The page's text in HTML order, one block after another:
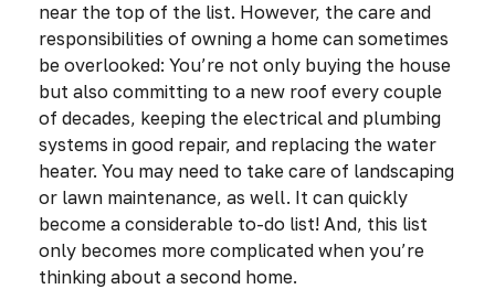
near the top of the list. However, the care and
responsibilities of owning a home can sometimes
be overlooked: You’re not only buying the house
but also committing to a new roof every couple
of decades, keeping the electrical and plumbing
systems in good repair, and replacing the water
heater. You may need to take care of landscaping
or lawn maintenance, as well. It can quickly
become a considerable to-do list! And, this list
only becomes more complicated when you’re
thinking about a second home.